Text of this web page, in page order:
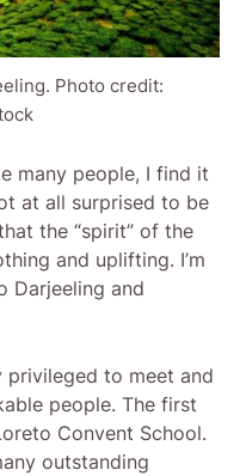
Photo credit:
many people, I find it
at all surprised to be
the “spirit” of the
and uplifting. I’m
Darjeeling and
privileged to meet and
people. The first
Convent School.
outstanding